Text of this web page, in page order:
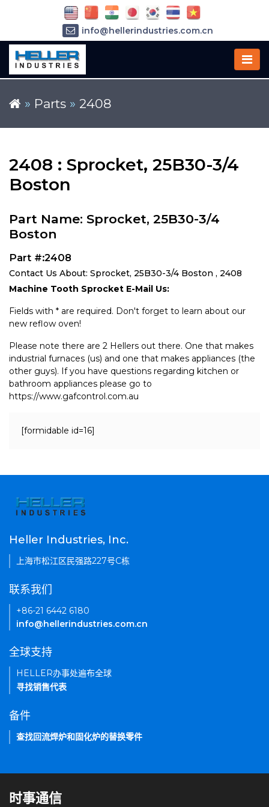
» Parts » 2408
2408 : Sprocket, 25B30-3/4
Boston
Part Name: Sprocket, 25B30-3/4
Boston
Part #:2408
Contact Us About: Sprocket, 25B30-3/4 Boston , 2408
Machine Tooth Sprocket E-Mail Us:
Fields with * are required. Don't forget to learn about our
new reflow oven!
Please note there are 2 Hellers out there. One that makes
industrial furnaces (us) and one that makes appliances (the
other guys). If you have questions regarding kitchen or
bathroom appliances please go to
https://www.gafcontrol.com.au
[formidable id=16]
info@hellerindustries.com.cn
Heller Industries, Inc.
上海市松江区民强路227号C栋
联系我们
+86-21 6442 6180
info@hellerindustries.com.cn
全球支持
HELLER办事处遍布全球
寻找销售代表
备件
查找回流焊炉和固化炉的替换零件
时事通信